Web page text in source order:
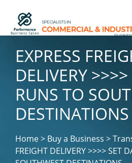
EXPRESS
DELIVERY
RUNS TO
DESTINATIONS
Home > Buy a Business >
FREIGHT DELIVERY >>>> SET